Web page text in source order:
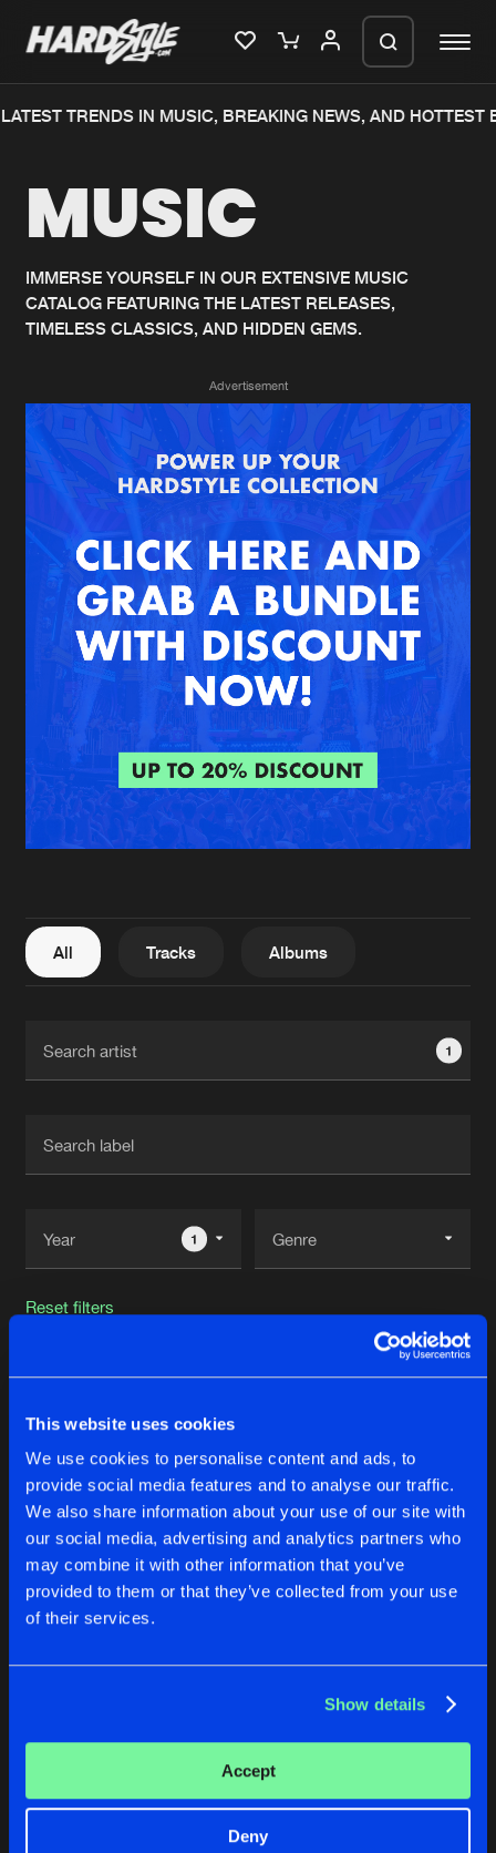
This website uses cookies
We use cookies to personalise content and ads, to
provide social media features and to analyse our traffic.
We also share information about your use of our site with
our social media, advertising and analytics partners who
may combine it with other information that you’ve
provided to them or that they’ve collected from your use
of their services.
Show details
Accept
Deny
Home
Music
News
Merchandise
New in
Interviews
Blog
New releases
Charts
Albums
Genres
Agenda
Submit event
About us
FAQ
Contact
Login
Create account
TRENDS IN MUSIC, BREAKING NEWS, AND HOTTEST
MUSIC
IMMERSE YOURSELF IN OUR EXTENSIVE MUSIC
CATALOG FEATURING THE LATEST RELEASES,
TIMELESS CLASSICS, AND HIDDEN GEMS.
Advertisement
All Tracks Albums
1
1
Reset filters
Latest track releases
Original Mix
YOU (MAD II)
Original Mix
A*S*Y*S
We are preparing your order in a ZIP
generate a ZIP file.